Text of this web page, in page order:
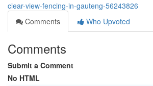
clear-view-fencing-in-gauteng-56243826
Comments
Who Upvoted
Comments
Submit a Comment
No HTML